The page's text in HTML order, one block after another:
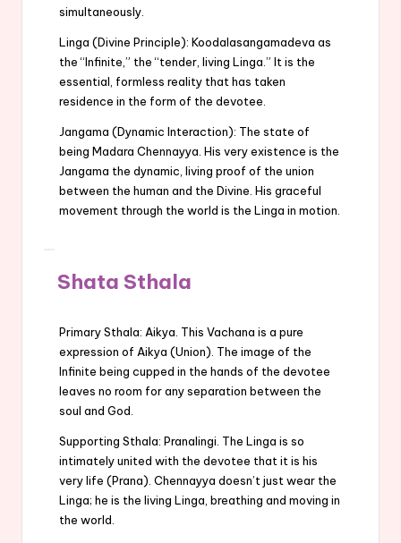
simultaneously.
Linga (Divine Principle): Koodalasangamadeva as
the “Infinite,” the “tender, living Linga.” It is the
essential, formless reality that has taken
residence in the form of the devotee.
Jangama (Dynamic Interaction): The state of
being Madara Chennayya. His very existence is the
Jangama the dynamic, living proof of the union
between the human and the Divine. His graceful
movement through the world is the Linga in motion.
Shata Sthala
Primary Sthala: Aikya. This Vachana is a pure
expression of Aikya (Union). The image of the
Infinite being cupped in the hands of the devotee
leaves no room for any separation between the
soul and God.
Supporting Sthala: Pranalingi. The Linga is so
intimately united with the devotee that it is his
very life (Prana). Chennayya doesn’t just wear the
Linga; he is the living Linga, breathing and moving in
the world.